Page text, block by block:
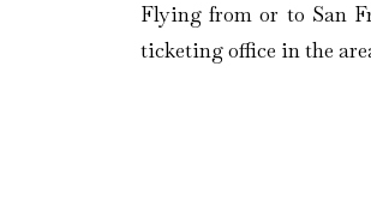
Flying from or to San
ticketing office in the